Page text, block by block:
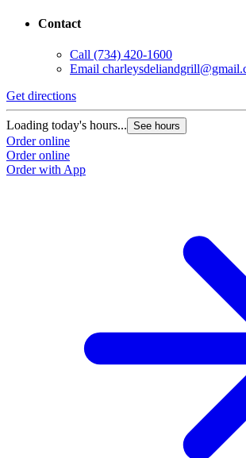
Contact
Call (734) 420-1600
Email
Get directions
Loading today's hours... See hours
Order online
Order online
Order with App